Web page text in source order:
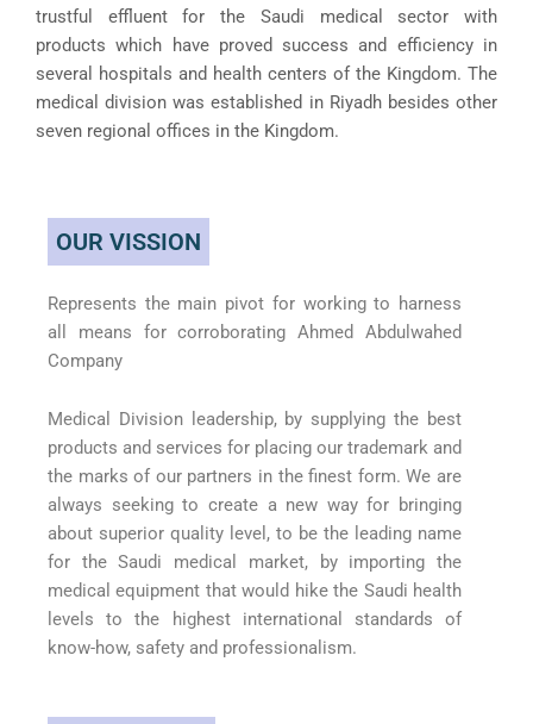
trustful effluent for the Saudi medical sector with
products which have proved success and efficiency in
several hospitals and health centers of the Kingdom. The
medical division was established in Riyadh besides other
seven regional offices in the Kingdom.
OUR VISSION
Represents the main pivot for working to harness
all means for corroborating Ahmed Abdulwahed
Company
Medical Division leadership, by supplying the best
products and services for placing our trademark and
the marks of our partners in the finest form. We are
always seeking to create a new way for bringing
about superior quality level, to be the leading name
for the Saudi medical market, by importing the
medical equipment that would hike the Saudi health
levels to the highest international standards of
know-how, safety and professionalism.